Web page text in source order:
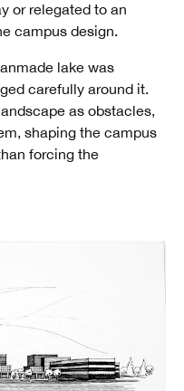
or relegated to an
campus design.
lake was
carefully around it.
as obstacles,
shaping the campus
forcing the